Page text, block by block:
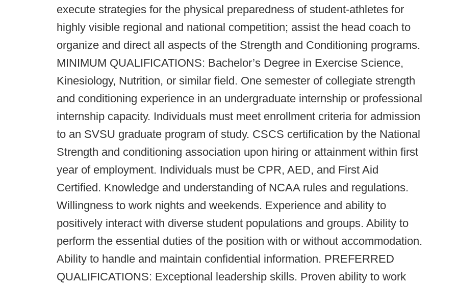
execute strategies for the physical preparedness of student-athletes for
highly visible regional and national competition; assist the head coach to
organize and direct all aspects of the Strength and Conditioning programs.
MINIMUM QUALIFICATIONS: Bachelor’s Degree in Exercise Science,
Kinesiology, Nutrition, or similar field. One semester of collegiate strength
and conditioning experience in an undergraduate internship or professional
internship capacity. Individuals must meet enrollment criteria for admission
to an SVSU graduate program of study. CSCS certification by the National
Strength and conditioning association upon hiring or attainment within first
year of employment. Individuals must be CPR, AED, and First Aid
Certified. Knowledge and understanding of NCAA rules and regulations.
Willingness to work nights and weekends. Experience and ability to
positively interact with diverse student populations and groups. Ability to
perform the essential duties of the position with or without accommodation.
Ability to handle and maintain confidential information. PREFERRED
QUALIFICATIONS: Exceptional leadership skills. Proven ability to work